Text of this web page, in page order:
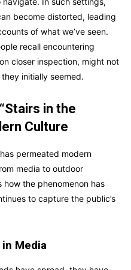
become distorted, leading
of what we’ve seen.
recall encountering
closer inspection, might not
initially seemed.
in the
Culture
permeated modern
media to outdoor
how the phenomenon has
to capture the public’s
Media